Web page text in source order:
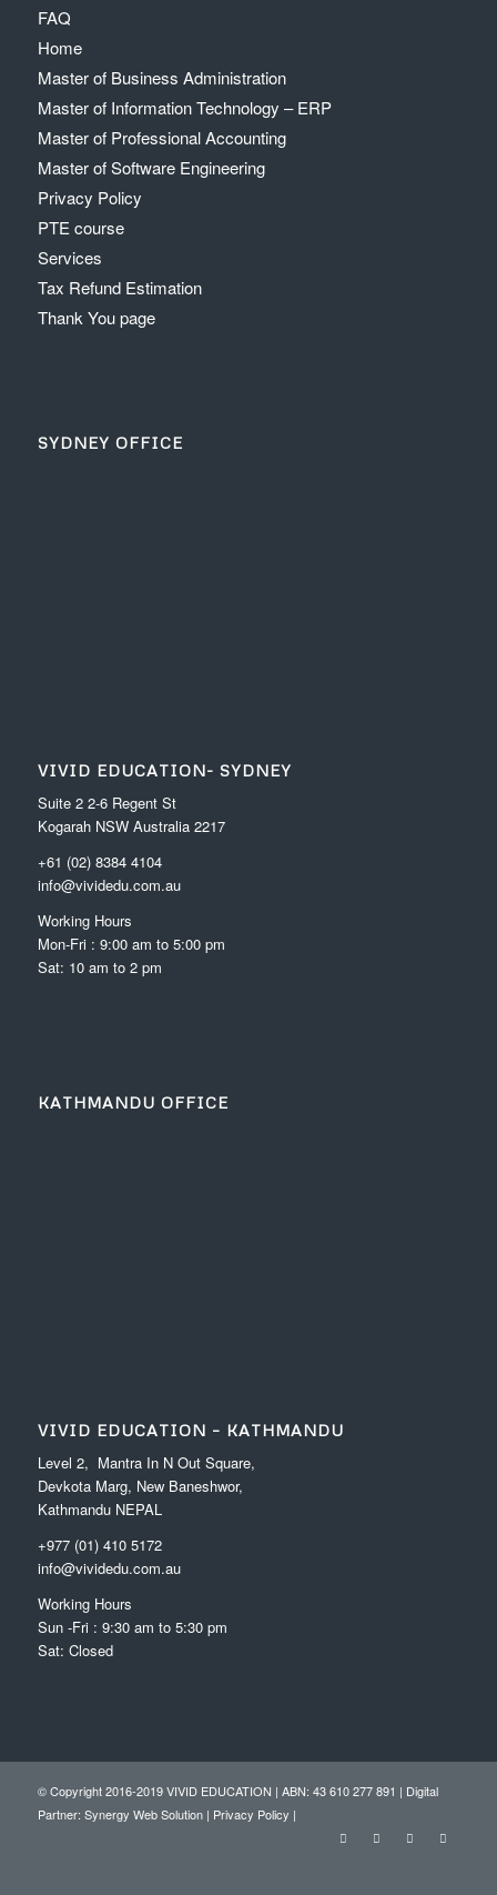
FAQ
Home
Master of Business Administration
Master of Information Technology – ERP
Master of Professional Accounting
Master of Software Engineering
Privacy Policy
PTE course
Services
Tax Refund Estimation
Thank You page
SYDNEY OFFICE
VIVID EDUCATION- SYDNEY
Suite 2 2-6 Regent St
Kogarah NSW Australia 2217
+61 (02) 8384 4104
info@vividedu.com.au
Working Hours
Mon-Fri : 9:00 am to 5:00 pm
Sat: 10 am to 2 pm
KATHMANDU OFFICE
VIVID EDUCATION – KATHMANDU
Level 2, Mantra In N Out Square,
Devkota Marg, New Baneshwor,
Kathmandu NEPAL
+977 (01) 410 5172
info@vividedu.com.au
Working Hours
Sun -Fri : 9:30 am to 5:30 pm
Sat: Closed
© Copyright 2016-2019 VIVID EDUCATION | ABN: 43 610 277 891 | Digital
Partner: Synergy Web Solution| Privacy Policy |